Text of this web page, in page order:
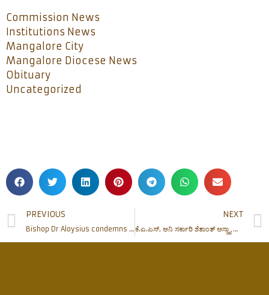
Commission News
Institutions News
Mangalore City
Mangalore Diocese News
Obituary
Uncategorized
PREVIOUS
Bishop Dr Aloysius condemns Mohan Bhagwat’s statement on Mother Teresa
NEXT
ಕೆ.ಎ.ಎಸ್. ಆನಿ ಸರ್ಕಾರಿ ಶೆತಾಂತ್ ಅಸ್ಚ್ಯಾ ಕಾಮಾಂವಿಶಿಂ ಮಾಹೆತ್ ಆನಿ ತರ್ಭೆತಿ ಕಾರ್ಯಕ್ರಮ್